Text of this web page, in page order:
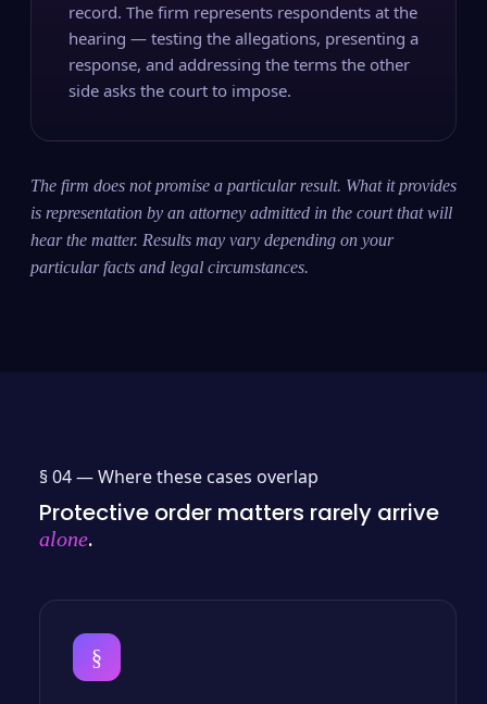
record. The firm represents respondents at the
hearing — testing the allegations, presenting a
response, and addressing the terms the other
side asks the court to impose.
The firm does not promise a particular result. What it provides
is representation by an attorney admitted in the court that will
hear the matter. Results may vary depending on your
particular facts and legal circumstances.
§ 04 —Where these cases overlap
Protective order matters rarely arrive
alone.
§